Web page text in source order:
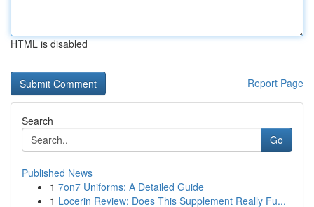
HTML is disabled
Report Page
Search
Go
Published News
1 7on7 Uniforms: A Detailed Guide
1 Locerin Review: Does This Supplement Really Fu...